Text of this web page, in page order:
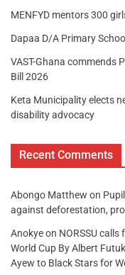
MENFYD mentors 300
Dapaa D/A Primary
VAST-Ghana commends
Bill 2026
Keta Municipality elects
disability advocacy
Recent Comments
Abongo Matthew on
against deforestation,
Anokyeon NORSSU
World Cup By Albert
Ayew to Black Stars for